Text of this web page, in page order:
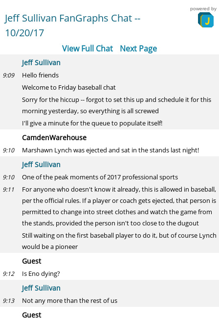
Jeff Sullivan FanGraphs Chat --
10/20/17
powered by
View Full Chat Next Page
Jeff Sullivan
9:09
Hello friends
Welcome to Friday baseball chat
Sorry for the hiccup -- forgot to set this up and schedule it for this
morning yesterday, so everything is all screwed
I'll give a minute for the queue to populate itself!
CamdenWarehouse
9:10 Marshawn Lynch was ejected and sat in the stands last night!
Jeff Sullivan
9:10 One of the peak moments of 2017 professional sports
9:11
For anyone who doesn't know it already, this is allowed in baseball,
per the official rules. If a player or coach gets ejected, that person is
permitted to change into street clothes and watch the game from
the stands, provided the person isn't too close to the dugout
Still waiting on the first baseball player to do it, but of course Lynch
would be a pioneer
Guest
9:12 Is Eno dying?
Jeff Sullivan
9:13 Not any more than the rest of us
Guest